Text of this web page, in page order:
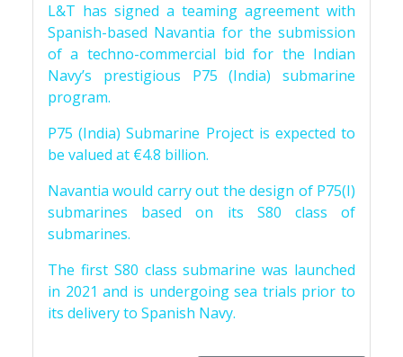
L&T has signed a teaming agreement with
Spanish-based Navantia for the submission
of a techno-commercial bid for the Indian
Navy’s prestigious P75 (India) submarine
program.
P75 (India) Submarine Project is expected to
be valued at €4.8 billion.
Navantia would carry out the design of P75(I)
submarines based on its S80 class of
submarines.
The first S80 class submarine was launched
in 2021 and is undergoing sea trials prior to
its delivery to Spanish Navy.